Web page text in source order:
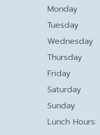
Monday
Tuesday
Wednesday
Thursday
Friday
Saturday
Sunday
Lunch Hours: